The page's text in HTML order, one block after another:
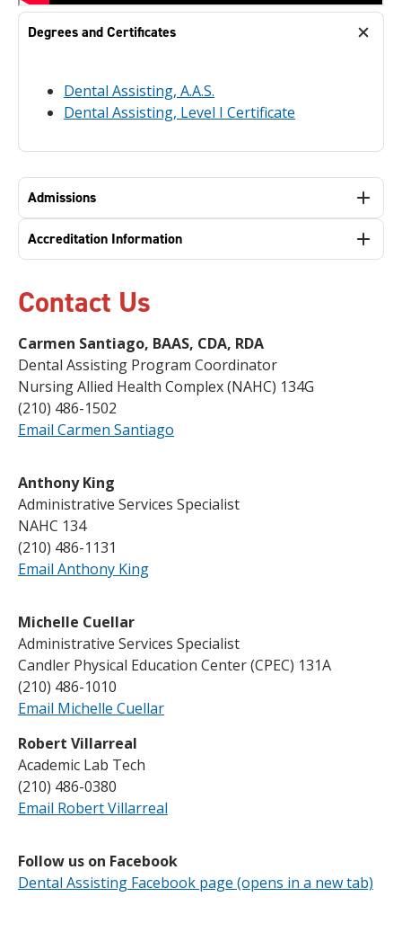
Degrees and Certificates
Dental Assisting, A.A.S.
Dental Assisting, Level I Certificate
Admissions
Accreditation Information
Contact Us
Carmen Santiago, BAAS, CDA, RDA
Dental Assisting Program Coordinator
Nursing Allied Health Complex (NAHC) 134G
(210) 486-1502
Email Carmen Santiago
Anthony King
Administrative Services Specialist
NAHC 134
(210) 486-1131
Email Anthony King
Michelle Cuellar
Administrative Services Specialist
Candler Physical Education Center (CPEC) 131A
(210) 486-1010
Email Michelle Cuellar
Robert Villarreal
Academic Lab Tech
(210) 486-0380
Email Robert Villarreal
Follow us on Facebook
Dental Assisting Facebook page (opens in a new tab)